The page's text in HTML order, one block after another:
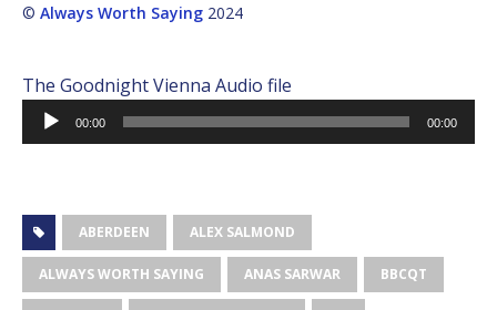
© Always Worth Saying 2024
The Goodnight Vienna Audio file
Audio
Player
00:00 00:00
ABERDEEN ALEX SALMOND
ALWAYS WORTH SAYING ANAS SARWAR BBCQT